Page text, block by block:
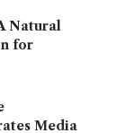
Natural
for
Media